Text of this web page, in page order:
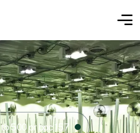
tb 500 or bpc 157​